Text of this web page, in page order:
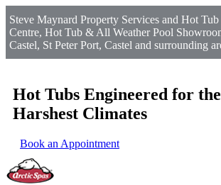
Steve Maynard Property Services and Hot
Centre, Hot Tub & All Weather Pool
Castel, St Peter Port, Castel and surrounding
Hot Tubs Engineered for
Harshest Climates
Book an Appointment